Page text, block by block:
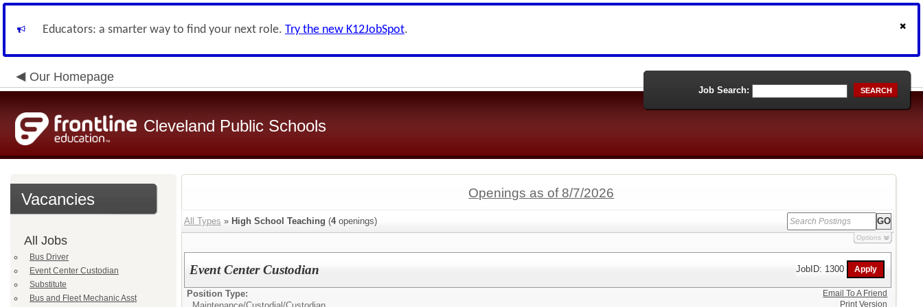
Educators: a smarter way to find your next role. Try the new K12JobSpot.
Our Homepage
Cleveland Public Schools
Job Search: SEARCH
Vacancies
All Jobs
Bus Driver
Event Center Custodian
Substitute
Bus and Fleet Mechanic Asst
Openings as of 8/7/2026
All Types » High School Teaching (4openings)
Options
Event Center Custodian JobID: 1300
Position Type:
Email To A Friend
Print Version